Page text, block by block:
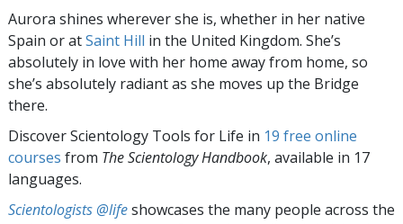
Aurora shines wherever she is, whether in her native
Spain or atSaint Hill in the United Kingdom. She’s
absolutely in love with her home away from home, so
she’s absolutely radiant as she moves up the Bridge
there.
Discover Scientology Tools for Life in 19 free online
courses from The Scientology Handbook, available in 17
languages.
Scientologists @lifeshowcases the many people across the